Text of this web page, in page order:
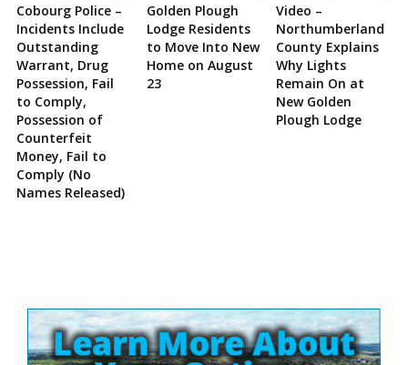
Cobourg Police –
Incidents Include
Outstanding
Warrant, Drug
Possession, Fail
to Comply,
Possession of
Counterfeit
Money, Fail to
Comply (No
Names Released)
Golden Plough
Lodge Residents
to Move Into New
Home on August
23
Video –
Northumberland
County Explains
Why Lights
Remain On at
New Golden
Plough Lodge